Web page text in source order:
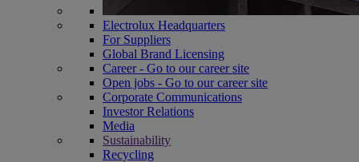
Electrolux Headquarters
For Suppliers
Global Brand Licensing
Career - Go to our career site
Open jobs - Go to our career site
Corporate Communications
Investor Relations
Media
Sustainability
Recycling